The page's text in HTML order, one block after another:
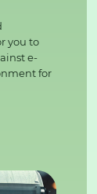
you to
e-
for